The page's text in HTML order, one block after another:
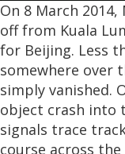
On 8 March
off from Kuala
for Beijing. Less
somewhere over
simply vanished.
object crash into
signals trace
course across